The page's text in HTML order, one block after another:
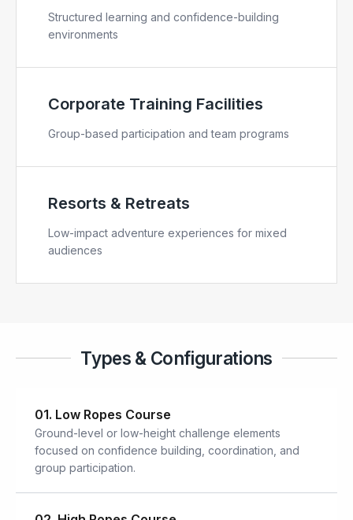
Structured learning and confidence-building
environments
Corporate Training Facilities
Group-based participation and team programs
Resorts & Retreats
Low-impact adventure experiences for mixed
audiences
Types & Configurations
01. Low Ropes Course
Ground-level or low-height challenge elements
focused on confidence building, coordination, and
group participation.